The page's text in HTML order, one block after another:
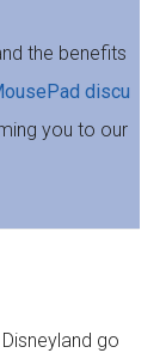
the benefits
discu
you to our
go